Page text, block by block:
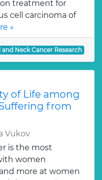
treatment for
cell carcinoma of
»
and Neck Cancer Research
of Life among
from
Vukov
is the most
women
more at women